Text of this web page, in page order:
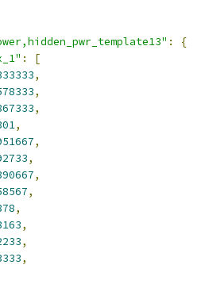
:
{
:
[
,
,
,
,
,
,
,
,
,
,
,
,